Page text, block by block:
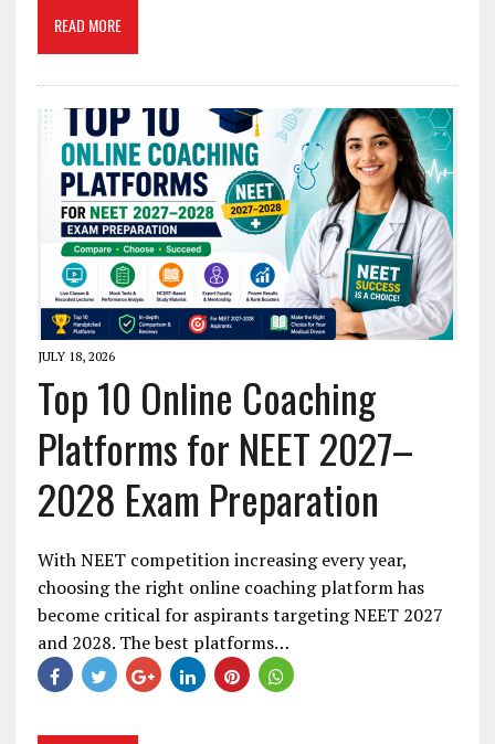
READ MORE
JULY 18, 2026
Top 10 Online Coaching
Platforms for NEET 2027–
2028 Exam Preparation
With NEET competition increasing every year,
choosing the right online coaching platform has
become critical for aspirants targeting NEET 2027
and 2028. The best platforms…